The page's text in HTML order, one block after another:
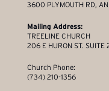
3600 PLYMOUTH RD,
Mailing Address:
TREELINE CHURCH
206 E HURON ST. SUITE
Church Phone:
(734) 210-1356